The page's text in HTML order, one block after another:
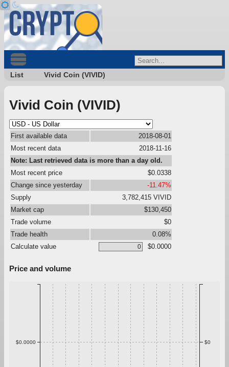
List Vivid Coin (VIVID)
Vivid Coin (VIVID)
First available data
2018-08-01
Most recent data
2018-11-16
Note: Last retrieved data is more than a day old.
Most recent price
$0.0338
Change since yesterday
-11.47%
Supply
3,782,415 VIVID
Market cap
$130,450
Trade volume
$0
Trade health
0.08%
Calculate value
$0.0000
Price and volume
$0.0000 $0